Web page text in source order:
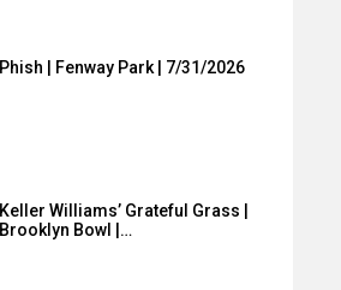
Phish | Fenway Park | 7/31/2026
Keller Williams’ Grateful Grass |
Brooklyn Bowl |…